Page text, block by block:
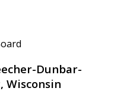
Dunbar-
Wisconsin